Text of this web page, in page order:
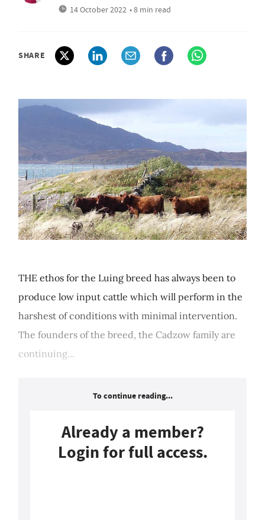
14 October 2022 • 8 min read
SHARE
THE ethos for the Luing breed has always been to
produce low input cattle which will perform in the
harshest of conditions with minimal intervention.
The founders of the breed, the Cadzow family are
continuing...
To continue reading...
Already a member?
Login for full access.